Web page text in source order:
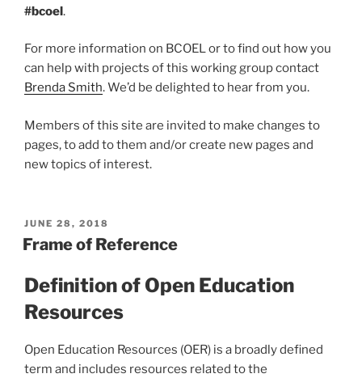
#bcoel.
For more information on BCOEL or to find out how you
can help with projects of this working group contact
Brenda Smith. We’d be delighted to hear from you.
Members of this site are invited to make changes to
pages, to add to them and/or create new pages and
new topics of interest.
POSTED
ON
JUNE 28, 2018
Frame of Reference
Definition of Open Education
Resources
Open Education Resources (OER) is a broadly defined
term and includes resources related to the